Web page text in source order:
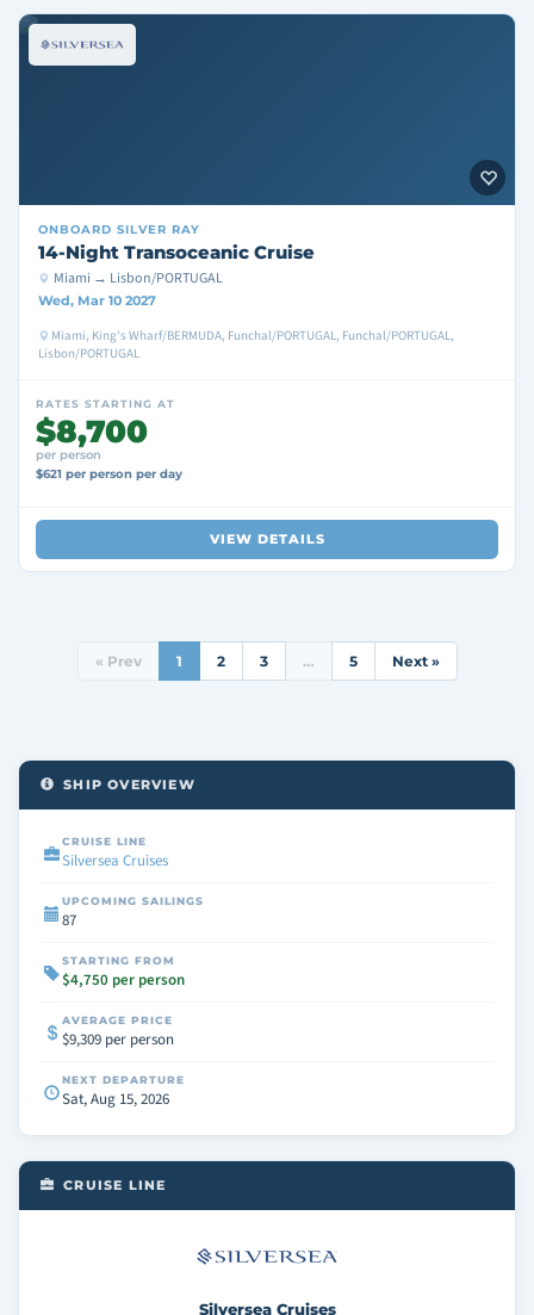
ONBOARD SILVER RAY
14-Night Transoceanic Cruise
Miami → Lisbon/PORTUGAL
Wed, Mar 10 2027
Miami, King's Wharf/BERMUDA, Funchal/PORTUGAL, Funchal/PORTUGAL,
Lisbon/PORTUGAL
RATES STARTING AT
$8,700
per person
$621 per person per day
VIEW DETAILS
« Prev 1 2 3 … 5 Next »
SHIP OVERVIEW
CRUISE LINE
Silversea Cruises
UPCOMING SAILINGS
87
STARTING FROM
$4,750 per person
AVERAGE PRICE
$9,309 per person
NEXT DEPARTURE
Sat, Aug 15, 2026
CRUISE LINE
Silversea Cruises